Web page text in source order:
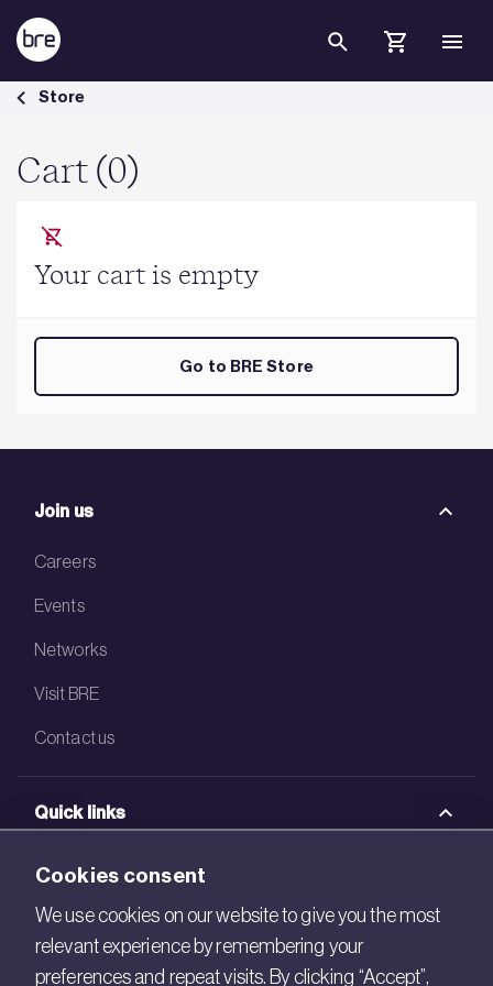
Skip to Main Content
Cart - BRE Group
Store
Cart (0)
Your cart is empty
Go to BRE Store
Join us
Careers
Events
Networks
Visit BRE
Contact us
Quick links
BRE Academy
BRE Bookshop
BREEAM Store
Cookies consent
We use cookies on our website to give you the most
relevant experience by remembering your
preferences and repeat visits. By clicking “Accept”,